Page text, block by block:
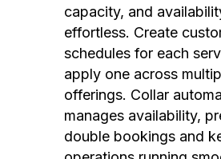
capacity, and
effortless. Create
schedules for each
apply one across
offerings. Collar
manages availability,
double bookings and